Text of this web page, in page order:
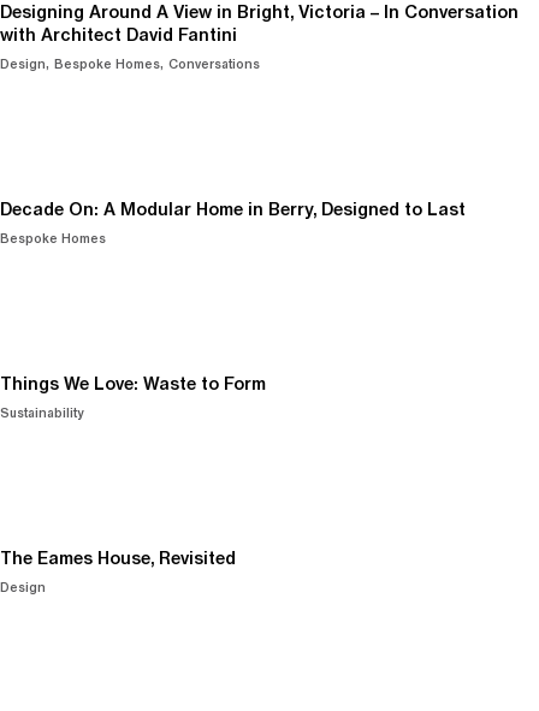
Designing Around A View in Bright, Victoria – In Conversation
with Architect David Fantini
Design Bespoke Homes Conversations
Decade On: A Modular Home in Berry, Designed to Last
Bespoke Homes
Things We Love: Waste to Form
Sustainability
The Eames House, Revisited
Design